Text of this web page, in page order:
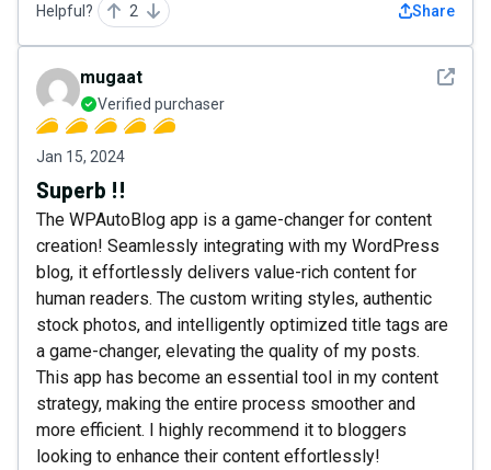
Helpful? 2 Share
See
mugaat
Verified purchaser
Jan 15, 2024
Superb !!
The WPAutoBlog app is a game-changer for content
creation! Seamlessly integrating with my WordPress
blog, it effortlessly delivers value-rich content for
human readers. The custom writing styles, authentic
stock photos, and intelligently optimized title tags are
a game-changer, elevating the quality of my posts.
This app has become an essential tool in my content
strategy, making the entire process smoother and
more efficient. I highly recommend it to bloggers
looking to enhance their content effortlessly!